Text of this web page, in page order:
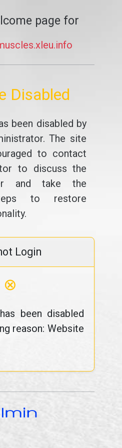
page for
Disabled
been disabled by
The site
to contact
to discuss the
and take the
to restore
Login
⊗
been disabled
reason: Website